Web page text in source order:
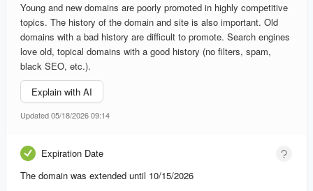
Young and new domains are poorly promoted in highly competitive
topics. The history of the domain and site is also important. Old
domains with a bad history are difficult to promote. Search engines
love old, topical domains with a good history (no filters, spam,
black SEO, etc.).
Explain with AI
Updated 05/18/2026 09:14
Expiration Date
The domain was extended until 10/15/2026